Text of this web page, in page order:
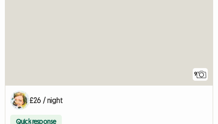
9
£26 / night
Quick response